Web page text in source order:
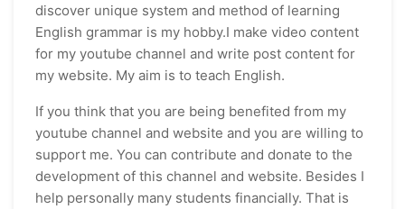
discover unique system and method of learning
English grammar is my hobby.I make video content
for my youtube channel and write post content for
my website. My aim is to teach English.
If you think that you are being benefited from my
youtube channel and website and you are willing to
support me. You can contribute and donate to the
development of this channel and website. Besides I
help personally many students financially. That is